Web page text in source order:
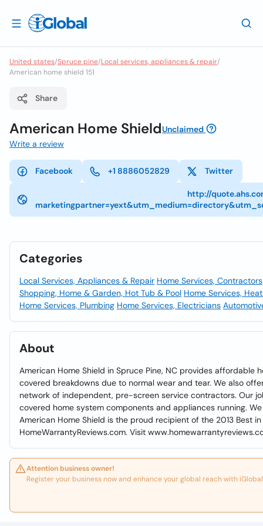
United states/Spruce pine/Local services, appliances & repair/
American home shield 151
Share
American Home ShieldUnclaimed
Write a review
Facebook +1 8886052829 Twitter
http://
Categories
Local Services, Appliances & Repair Home Services, Contractors
Shopping, Home & Garden, Hot Tub & Pool Home Services,
Home Services, Plumbing Home Services, Electricians
About
American Home Shield in Spruce Pine, NC provides
covered breakdowns due to normal wear and tear. We also
network of independent, pre-screen service contractors. Our
covered home system components and appliances running.
American Home Shield is the proud recipient of the 2013 Best
HomeWarrantyReviews.com. Visit
Attention business owner!
Register your business now and enhance your global reach with